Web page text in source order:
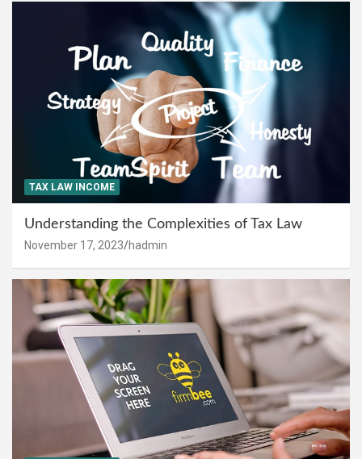
TAX LAW INCOME
Understanding the Complexities of Tax Law
November 17, 2023 hadmin